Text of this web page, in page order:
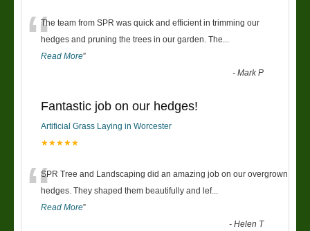
“The team from SPR was quick and efficient in trimming our
hedges and pruning the trees in our garden. The
Read More”
-Mark P
Fantastic job on our hedges!
Artificial Grass Laying in Worcester
★★★★★
“SPR Tree and Landscaping did an amazing job on our overgrown
hedges. They shaped them beautifully and lef...
Read More”
-Helen T